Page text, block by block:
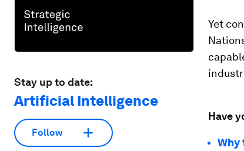
Stay up to date:
Artificial Intelligence
Follow
Yet
Have
Why